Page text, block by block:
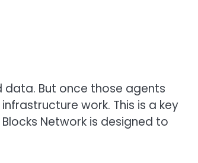
But once those agents
work. This is a key
Network is designed to